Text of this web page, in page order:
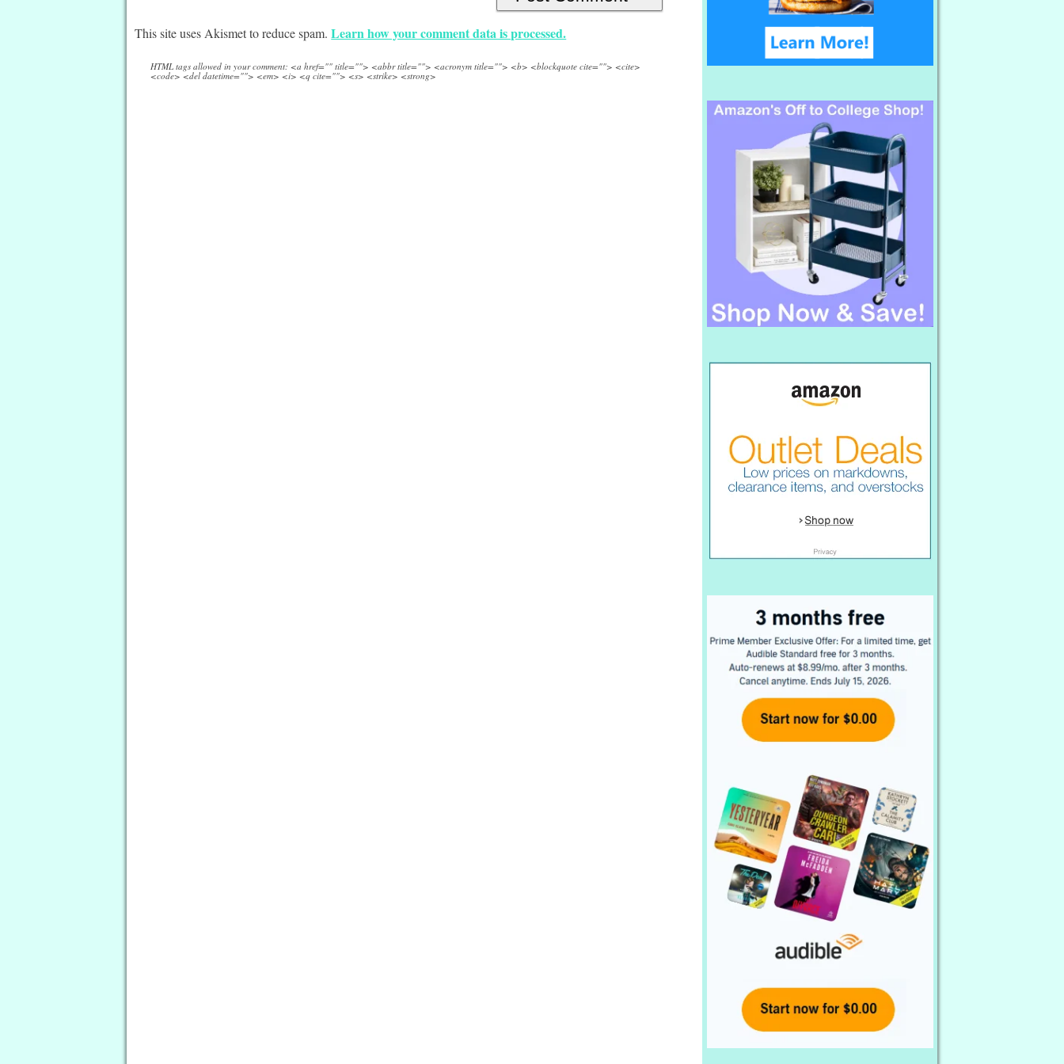
This site uses Akismet to reduce spam.Learn how your comment data is processed.
HTML tags allowed in your comment: <a href="" title=""> <abbr title=""> <acronym title=""> <b> <blockquote cite=""> <cite>
<code> <del datetime=""> <em> <i> <q cite=""> <s> <strike> <strong>